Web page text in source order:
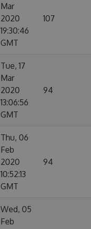
Mar
2020
19:30:46
GMT
107
Tue, 17
Mar
2020
13:06:56
GMT
94
Thu, 06
Feb
2020
10:52:13
GMT
94
Wed, 05
Feb